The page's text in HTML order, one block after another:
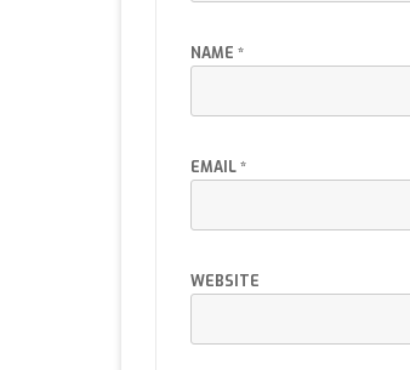
NAME *
EMAIL*
WEBSITE